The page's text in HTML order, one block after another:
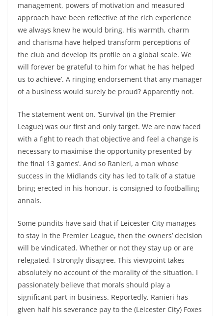
management, powers of motivation and measured
approach have been reflective of the rich experience
we always knew he would bring. His warmth, charm
and charisma have helped transform perceptions of
the club and develop its profile on a global scale. We
will forever be grateful to him for what he has helped
us to achieve’. A ringing endorsement that any manager
of a business would surely be proud? Apparently not.
The statement went on. ‘Survival (in the Premier
League) was our first and only target. We are now faced
with a fight to reach that objective and feel a change is
necessary to maximise the opportunity presented by
the final 13 games’. And so Ranieri, a man whose
success in the Midlands city has led to talk of a statue
bring erected in his honour, is consigned to footballing
annals.
Some pundits have said that if Leicester City manages
to stay in the Premier League, then the owners’ decision
will be vindicated. Whether or not they stay up or are
relegated, I strongly disagree. This viewpoint takes
absolutely no account of the morality of the situation. I
passionately believe that morals should play a
significant part in business. Reportedly, Ranieri has
given half his severance pay to the (Leicester City) Foxes